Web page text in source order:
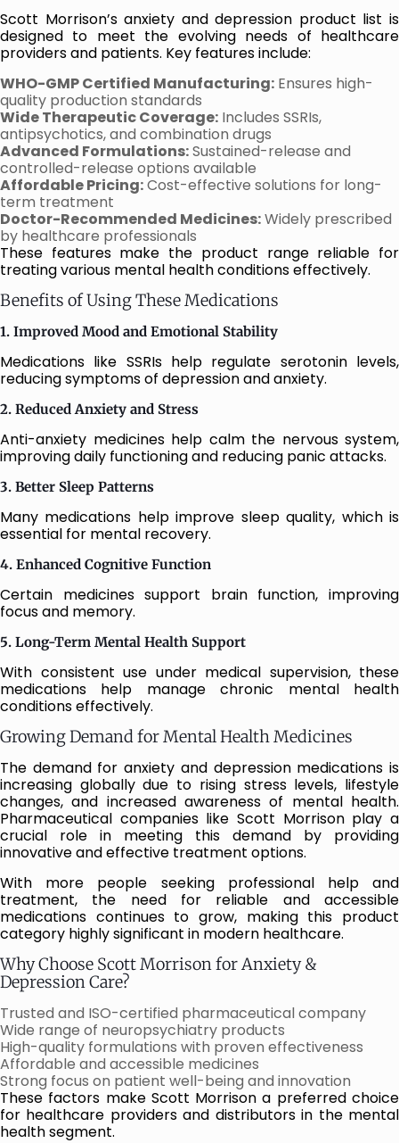
Scott Morrison’s anxiety and depression product list is
designed to meet the evolving needs of healthcare
providers and patients. Key features include:
WHO-GMP Certified Manufacturing: Ensures high-
quality production standards
Wide Therapeutic Coverage: Includes SSRIs,
antipsychotics, and combination drugs
Advanced Formulations:Sustained-release and
controlled-release options available
Affordable Pricing:Cost-effective solutions for long-
term treatment
Doctor-Recommended Medicines:Widely prescribed
by healthcare professionals
These features make the product range reliable for
treating various mental health conditions effectively.
Benefits of Using These Medications
1. Improved Mood and Emotional Stability
Medications like SSRIs help regulate serotonin levels,
reducing symptoms of depression and anxiety.
2. Reduced Anxiety and Stress
Anti-anxiety medicines help calm the nervous system,
improving daily functioning and reducing panic attacks.
3. Better Sleep Patterns
Many medications help improve sleep quality, which is
essential for mental recovery.
4. Enhanced Cognitive Function
Certain medicines support brain function, improving
focus and memory.
5. Long-Term Mental Health Support
With consistent use under medical supervision, these
medications help manage chronic mental health
conditions effectively.
Growing Demand for Mental Health Medicines
The demand for anxiety and depression medications is
increasing globally due to rising stress levels, lifestyle
changes, and increased awareness of mental health.
Pharmaceutical companies like Scott Morrison play a
crucial role in meeting this demand by providing
innovative and effective treatment options.
With more people seeking professional help and
treatment, the need for reliable and accessible
medications continues to grow, making this product
category highly significant in modern healthcare.
Why Choose Scott Morrison for Anxiety &
Depression Care?
Trusted and ISO-certified pharmaceutical company
Wide range of neuropsychiatry products
High-quality formulations with proven effectiveness
Affordable and accessible medicines
Strong focus on patient well-being and innovation
These factors make Scott Morrison a preferred choice
for healthcare providers and distributors in the mental
health segment.